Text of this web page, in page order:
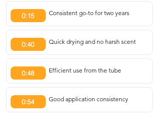
0:15 Consistent go-to for two years
0:40 Quick drying and no harsh scent
0:48 Efficient use from the tube
0:54 Good application consistency